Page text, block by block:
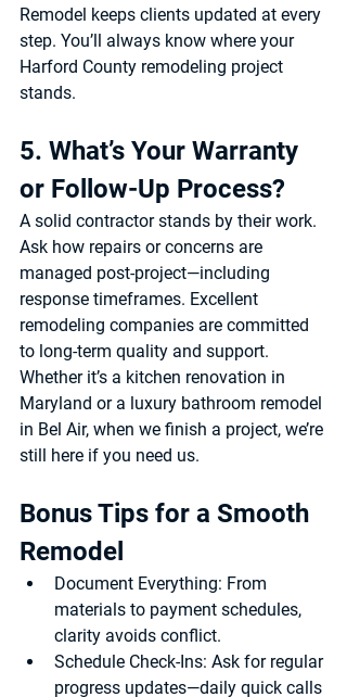
Remodel keeps clients updated at every
step. You’ll always know where your
Harford County remodeling project
stands.
5. What’s Your Warranty
or Follow-Up Process?
A solid contractor stands by their work.
Ask how repairs or concerns are
managed post-project—including
response timeframes. Excellent
remodeling companies are committed
to long-term quality and support.
Whether it’s a kitchen renovation in
Maryland or a luxury bathroom remodel
in Bel Air, when we finish a project, we’re
still here if you need us.
Bonus Tips for a Smooth
Remodel
Document Everything: From
materials to payment schedules,
clarity avoids conflict.
Schedule Check-Ins: Ask for regular
progress updates—daily quick calls